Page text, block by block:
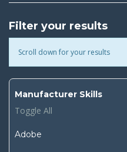
Filter your results
Scroll down for your results
Manufacturer Skills
Toggle All
Adobe